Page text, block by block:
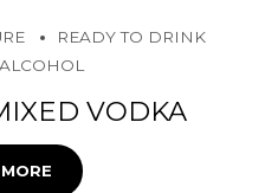
READY TO DRINK
VODKA